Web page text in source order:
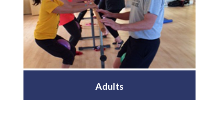
Adults